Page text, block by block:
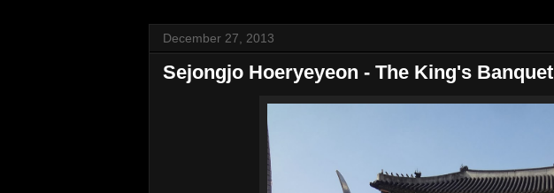
December 27, 2013
Sejongjo Hoeryeyeon - The King's Banquet